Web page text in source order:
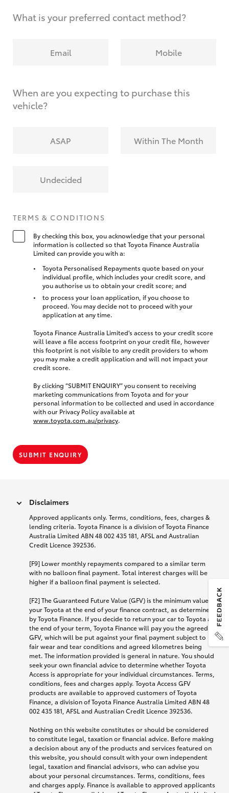
What is your preferred contact method?
Email Mobile
When are you expecting to purchase this
vehicle?
ASAP Within The Month
Undecided
TERMS & CONDITIONS
By checking this box, you acknowledge that your personal
information is collected so that Toyota Finance Australia
Limited can provide you with a:
Toyota Personalised Repayments quote based on your
individual profile, which includes your credit score, and
you authorise us to obtain your credit score; and
to process your loan application, if you choose to
proceed. You may decide not to proceed with your
application at any time.
Toyota Finance Australia Limited’s access to your credit score
will leave a file access footprint on your credit file, however
this footprint is not visible to any credit providers to whom
you may make a credit application and will not impact your
credit score.
By clicking “SUBMIT ENQUIRY” you consent to receiving
marketing communications from Toyota and for your
personal information to be collected and used in accordance
with our Privacy Policy available at
www.toyota.com.au/privacy.
SUBMIT ENQUIRY
Disclaimers
Approved applicants only. Terms, conditions, fees, charges &
lending criteria. Toyota Finance is a division of Toyota Finance
Australia Limited ABN 48 002 435 181, AFSL and Australian
Credit Licence 392536.
[F9] Lower monthly repayments compared to a similar term
with no balloon final payment. Total interest charges will be
higher if a balloon final payment is selected.
[F2] The Guaranteed Future Value (GFV) is the minimum value of
your Toyota at the end of your finance contract, as determined
by Toyota Finance. If you decide to return your car to Toyota at
the end of your term, Toyota Finance will pay you the agreed
GFV, which will be put against your final payment subject to
fair wear and tear conditions and agreed kilometres being
met. The information provided is general in nature. You should
seek your own financial advice to determine whether Toyota
Access is appropriate for your individual circumstances. Terms,
conditions, fees and charges apply. Toyota Access GFV
products are available to approved customers of Toyota
Finance, a division of Toyota Finance Australia Limited ABN 48
002 435 181, AFSL and Australian Credit Licence 392536.
Nothing on this website constitutes or should be considered
to constitute legal, taxation or financial advice. Before making
a decision about any of the products and services featured on
this website, you should consult with your own independent
legal, taxation and financial advisors, who can advise you
about your personal circumstances. Terms, conditions, fees
and charges apply. Finance is available to approved applicants